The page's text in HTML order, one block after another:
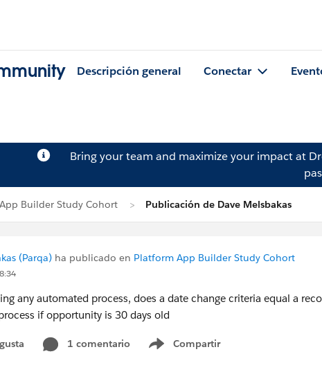
Descripción general Conectar
Bring your team and maximize your impact at
Builder Study Cohort Publicación de Dave Melsbakas
(Parqa) ha publicado en Platform App Builder Study Cohort
any automated process, does a date change criteria equal a
if opportunity is 30 days old
1 comentario Compartir
Show menu